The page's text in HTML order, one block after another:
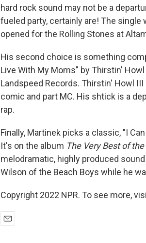
hard rock sound may not be a
fueled party, certainly are! The
opened for the Rolling Stones at
His second choice is something
Live With My Moms" by Thirstin'
Landspeed Records. Thirstin' Howl
comic and part MC. His shtick is a
rap.
Finally, Martinek picks a classic, "I
It's on the album The Very Best of
melodramatic, highly produced
Wilson of the Beach Boys while he
Copyright 2022 NPR. To see more,